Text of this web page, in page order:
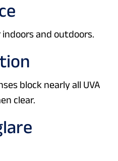
and outdoors.
block nearly all UVA
clear.